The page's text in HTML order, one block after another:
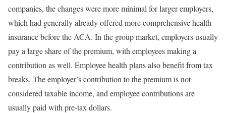
companies, the changes were more minimal for larger employers,
which had generally already offered more comprehensive health
insurance before the ACA. In the group market, employers usually
pay a large share of the premium, with employees making a
contribution as well. Employee health plans also benefit from tax
breaks. The employer’s contribution to the premium is not
considered taxable income, and employee contributions are
usually paid with pre-tax dollars.